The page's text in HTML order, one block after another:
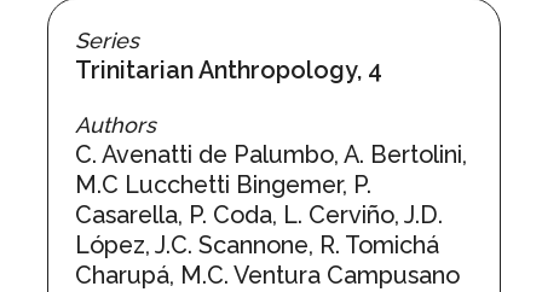
Series
Trinitarian Anthropology, 4
Authors
C. Avenatti de Palumbo, A. Bertolini,
M.C Lucchetti Bingemer, P.
Casarella, P. Coda, L. Cerviño, J.D.
López, J.C. Scannone, R. Tomichá
Charupá, M.C. Ventura Campusano